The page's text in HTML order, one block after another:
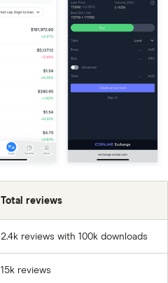
Total reviews
2.4k reviews with 100k downloads
15k reviews